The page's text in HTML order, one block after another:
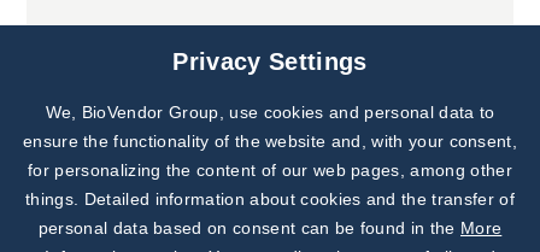
Joint projects
Subscribe to
Our Newsletter!
Discover News from
BioVendor R&D
Privacy Settings
We, BioVendor Group, use cookies and personal data to
ensure the functionality of the website and, with your consent,
for personalizing the content of our web pages, among other
things. Detailed information about cookies and the transfer of
personal data based on consent can be found in the More